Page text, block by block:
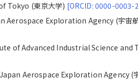
Tokyo (東京大学) [ORCID: 0000-
Aerospace Exploration Agency (宇宙
of Advanced Industrial Science and
Aerospace Exploration Agency (